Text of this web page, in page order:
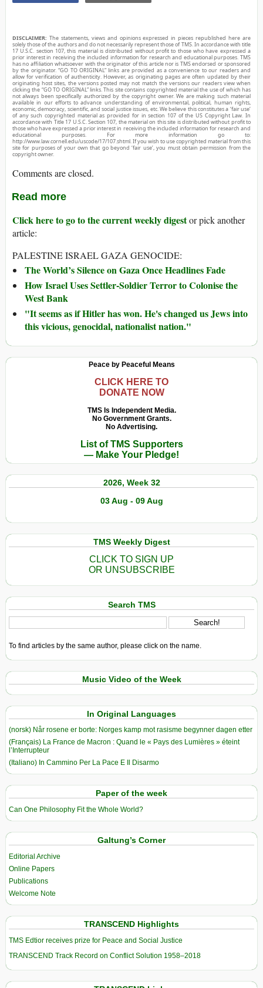
DISCLAIMER: The statements, views and opinions expressed in pieces republished here are
solely those of the authors and do not necessarily represent those of TMS. In accordance with title
17 U.S.C. section 107, this material is distributed without profit to those who have expressed a
prior interest in receiving the included information for research and educational purposes. TMS
has no affiliation whatsoever with the originator of this article nor is TMS endorsed or sponsored
by the originator. “GO TO ORIGINAL” links are provided as a convenience to our readers and
allow for verification of authenticity. However, as originating pages are often updated by their
originating host sites, the versions posted may not match the versions our readers view when
clicking the “GO TO ORIGINAL” links. This site contains copyrighted material the use of which has
not always been specifically authorized by the copyright owner. We are making such material
available in our efforts to advance understanding of environmental, political, human rights,
economic, democracy, scientific, and social justice issues, etc. We believe this constitutes a ‘fair use’
of any such copyrighted material as provided for in section 107 of the US Copyright Law. In
accordance with Title 17 U.S.C. Section 107, the material on this site is distributed without profit to
those who have expressed a prior interest in receiving the included information for research and
educational purposes. For more information go to:
http://www.law.cornell.edu/uscode/17/107.shtml. If you wish to use copyrighted material from this
site for purposes of your own that go beyond ‘fair use’, you must obtain permission from the
copyright owner.
Comments are closed.
Read more
Click here to go to the current weekly digestor pick another
article:
PALESTINE ISRAEL GAZA GENOCIDE:
The World’s Silence on Gaza Once Headlines Fade
How Israel Uses Settler-Soldier Terror to Colonise the
West Bank
"It seems as if Hitler has won. He's changed us Jews into
this vicious, genocidal, nationalist nation."
Peace by Peaceful Means
CLICK HERE TO
DONATE NOW
TMS Is Independent Media.
No Government Grants.
No Advertising.
List of TMS Supporters
— Make Your Pledge!
2026, Week 32
03 Aug - 09 Aug
TMS Weekly Digest
CLICK TO SIGN UP
OR UNSUBSCRIBE
Search TMS
To find articles by the same author, please click on the name.
Music Video of the Week
In Original Languages
(norsk) Når rosene er borte: Norges kamp mot rasisme begynner dagen etter
(Français) La France de Macron : Quand le « Pays des Lumières » éteint
l’Interrupteur
(Italiano) In Cammino Per La Pace E Il Disarmo
Paper of the week
Can One Philosophy Fit the Whole World?
Galtung’s Corner
Editorial Archive
Online Papers
Publications
Welcome Note
TRANSCEND Highlights
TMS Edtior receives prize for Peace and Social Justice
TRANSCEND Track Record on Conflict Solution 1958–2018